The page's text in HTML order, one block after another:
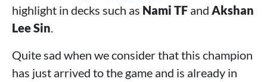
highlight in decks such as Nami TF and Akshan
Lee Sin.
Quite sad when we consider that this champion
has just arrived to the game and is already in